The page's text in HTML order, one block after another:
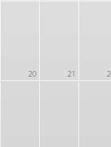
20 21